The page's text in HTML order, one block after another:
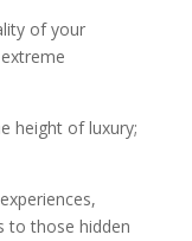
of your
height of luxury;
to those hidden